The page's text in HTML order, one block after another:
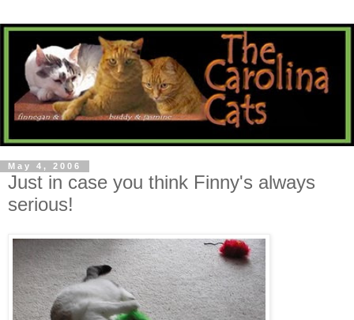
May 4, 2006
Just in case you think Finny's always
serious!